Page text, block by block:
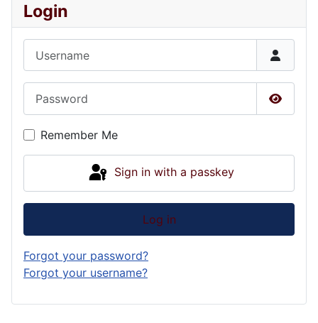
Login
Show
Remember Me
Sign in with a passkey
Log in
Forgot your password?
Forgot your username?